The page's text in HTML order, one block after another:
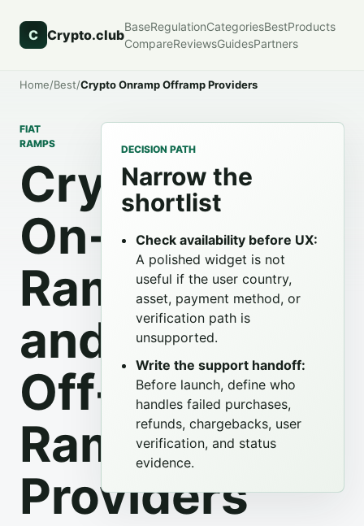
C Crypto.club
BaseRegulationCategoriesBestProducts
CompareReviewsGuidesPartners
Home/Best/Crypto Onramp Offramp Providers
FIAT
RAMPS
Crypto
On-
Ramp
and
Off-
Ramp
Providers
DECISION PATH
Narrow the
shortlist
Check availability before UX:
A polished widget is not
useful if the user country,
asset, payment method, or
verification path is
unsupported.
Write the support handoff:
Before launch, define who
handles failed purchases,
refunds, chargebacks, user
verification, and status
evidence.